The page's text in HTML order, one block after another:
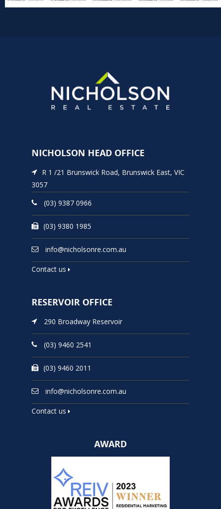
NICHOLSON HEAD OFFICE
R 1 /21 Brunswick Road, Brunswick East, VIC
3057
(03) 9387 0966
(03) 9380 1985
info@nicholsonre.com.au
Contact us
RESERVOIR OFFICE
290 Broadway Reservoir
(03) 9460 2541
(03) 9460 2011
info@nicholsonre.com.au
Contact us
AWARD